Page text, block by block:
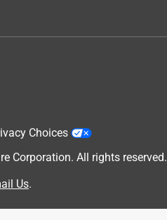
Choices
Corporation. All rights reserved.
Us.